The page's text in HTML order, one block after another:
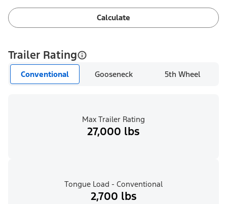
Calculate
Trailer Rating
Conventional Gooseneck 5th Wheel
Max Trailer Rating
27,000 lbs
Tongue Load - Conventional
2,700 lbs